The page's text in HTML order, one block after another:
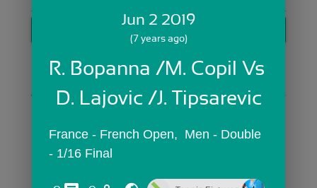
Skip Sign In >>
OR
Jun 2 2019
(7 years ago)
R. Bopanna /M. Copil Vs
D. Lajovic /J. Tipsarevic
France - French Open,  Men - Double
- 1/16 Final